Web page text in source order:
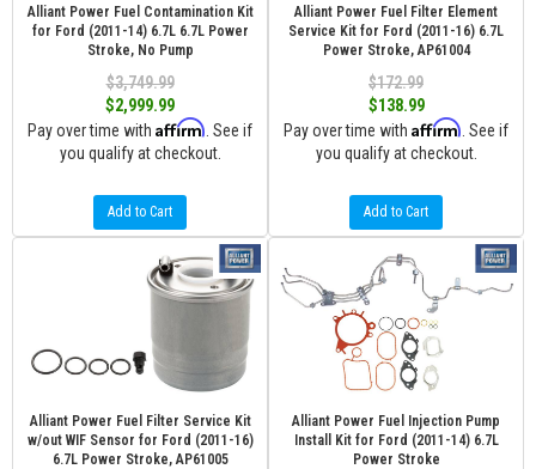
Alliant Power Fuel Contamination Kit
for Ford (2011-14) 6.7L 6.7L Power
Stroke, No Pump
$3,749.99
$2,999.99
Pay over time with Affirm . See if
you qualify at checkout.
Add to Cart
Alliant Power Fuel Filter Element
Service Kit for Ford (2011-16) 6.7L
Power Stroke, AP61004
$172.99
$138.99
Pay over time with Affirm . See if
you qualify at checkout.
Add to Cart
Alliant Power Fuel Filter Service Kit
w/out WIF Sensor for Ford (2011-16)
6.7L Power Stroke, AP61005
Alliant Power Fuel Injection Pump
Install Kit for Ford (2011-14) 6.7L
Power Stroke